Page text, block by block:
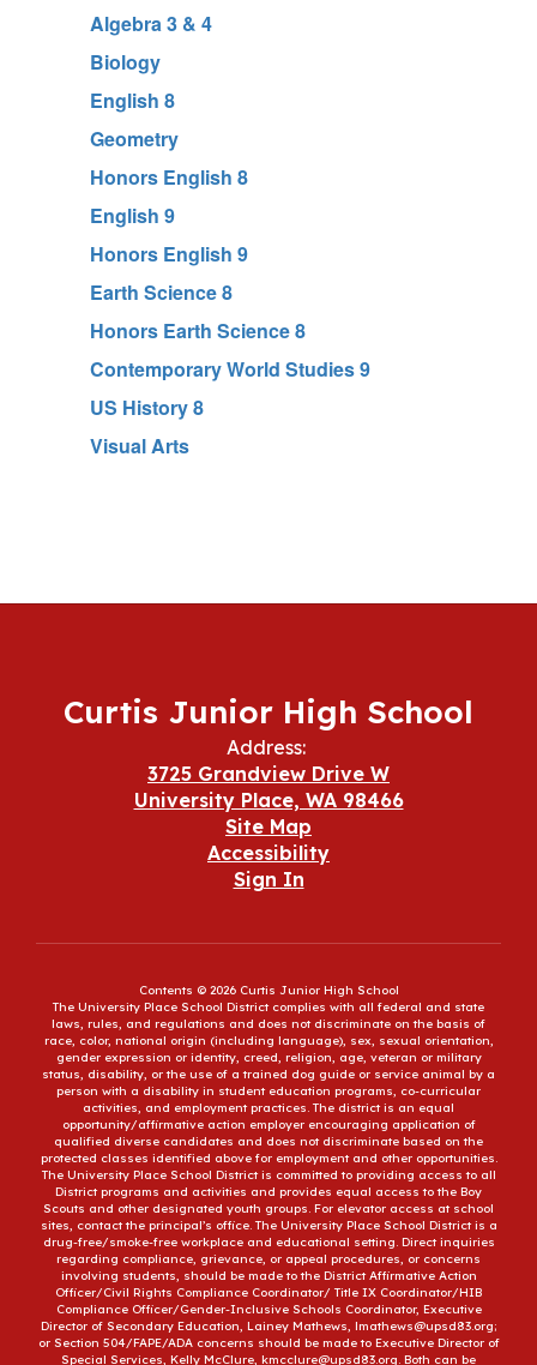
Algebra 3 & 4
Biology
English 8
Geometry
Honors English 8
English 9
Honors English 9
Earth Science 8
Honors Earth Science 8
Contemporary World Studies 9
US History 8
Visual Arts
Curtis Junior High School
Address:
3725 Grandview Drive W
University Place, WA 98466
Site Map
Accessibility
Sign In
Contents © 2026 Curtis Junior High School
The University Place School District complies with all federal and state
laws, rules, and regulations and does not discriminate on the basis of
race, color, national origin (including language), sex, sexual orientation,
gender expression or identity, creed, religion, age, veteran or military
status, disability, or the use of a trained dog guide or service animal by a
person with a disability in student education programs, co-curricular
activities, and employment practices. The district is an equal
opportunity/affirmative action employer encouraging application of
qualified diverse candidates and does not discriminate based on the
protected classes identified above for employment and other opportunities.
The University Place School District is committed to providing access to all
District programs and activities and provides equal access to the Boy
Scouts and other designated youth groups. For elevator access at school
sites, contact the principal’s office. The University Place School District is a
drug-free/smoke-free workplace and educational setting. Direct inquiries
regarding compliance, grievance, or appeal procedures, or concerns
involving students, should be made to the District Affirmative Action
Officer/Civil Rights Compliance Coordinator/ Title IX Coordinator/HIB
Compliance Officer/Gender-Inclusive Schools Coordinator, Executive
Director of Secondary Education, Lainey Mathews, lmathews@upsd83.org;
or Section 504/FAPE/ADA concerns should be made to Executive Director of
Special Services, Kelly McClure, kmcclure@upsd83.org. Both can be